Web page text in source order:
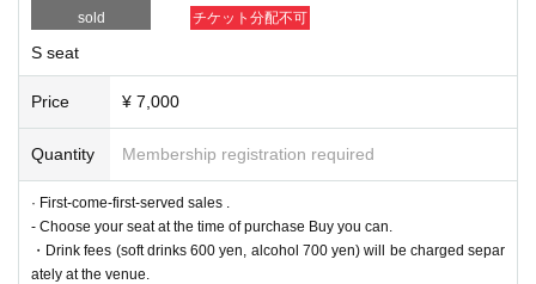
at the venue.
▼ILLUMINUS advance
(Sun) July 28, 2024 10:00~ (Wed) 23:59
[About ILLUMINUS precedence]
If fraudulent or resale for profit is discovered, it may be invalidated and the M
*Sales will be made via LivePocket.
* Lottery sales and seat selection are not available.
*For pre-sale, there is a Quantity of 1 ticket per stage 1 sheet 1 member acco
unt.
*Participation in the advance sale is available to paid members as of 23:59 (T
sold
チケット分配不可
S seat
Price ¥ 7,000
Quantity Membership registration required
· First-come-first-served sales .
- Choose your seat at the time of purchase Buy you can.
・Drink fees (soft drinks 600 yen, alcohol 700 yen) will be charged separ
ately at the venue.